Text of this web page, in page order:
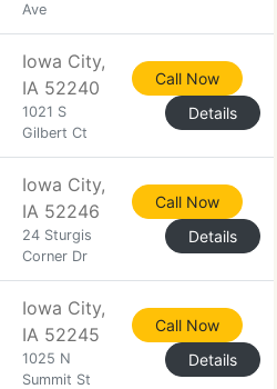
Ave
Iowa City,
IA 52240
1021 S
Gilbert Ct
Call Now
Details
Iowa City,
IA 52246
24 Sturgis
Corner Dr
Call Now
Details
Iowa City,
IA 52245
1025 N
Summit St
Call Now
Details